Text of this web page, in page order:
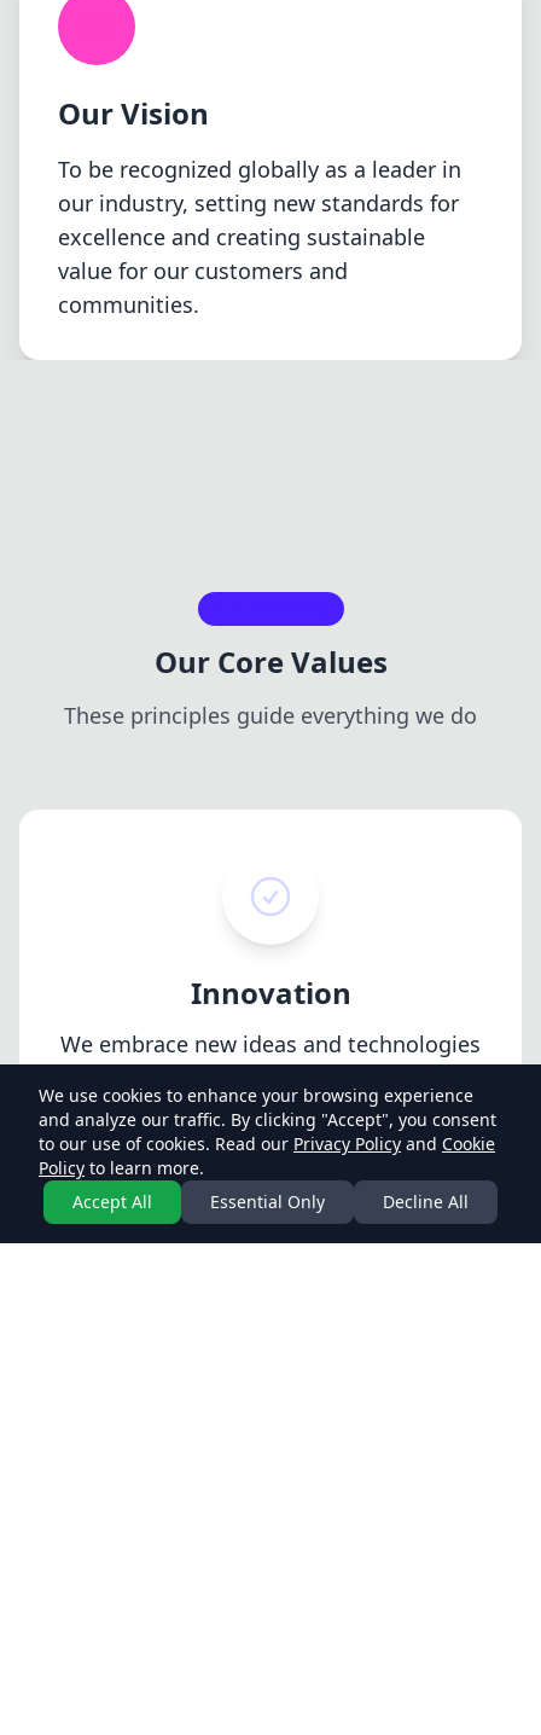
Our Vision
To be recognized globally as a leader in
our industry, setting new standards for
excellence and creating sustainable
value for our customers and
communities.
Our Core Values
These principles guide everything we do
Innovation
We embrace new ideas and technologies
and services.
We use cookies to enhance your browsing experience
and analyze our traffic. By clicking "Accept", you consent
to our use of cookies. Read our Privacy Policy and Cookie
Policy to learn more.
Accept All
Essential Only Decline All